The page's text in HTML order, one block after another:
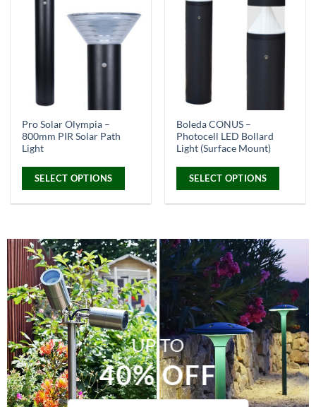
variants.
chosen
product
page
on
product
page
Pro Solar Olympia –
800mm PIR Solar Path
Light
SELECT OPTIONS
multiple
variants.
The
options
may
be
chosen
on
the
product
page
Boleda CONUS –
Photocell LED Bollard
Light (Surface Mount)
SELECT OPTIONS
multiple
variants.
The
options
may
be
chosen
on
the
product
page
UP TO
40% OFF